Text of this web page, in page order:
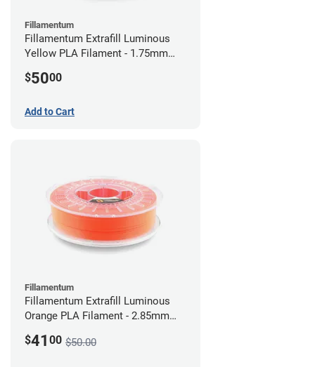
Fillamentum
Fillamentum Extrafill Luminous
Yellow PLA Filament - 1.75mm
$5000
Add to Cart
Fillamentum
Fillamentum Extrafill Luminous
Orange PLA Filament - 2.85mm
$41 00 $50.00